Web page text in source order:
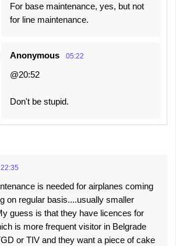
For base maintenance, yes, but not
for line maintenance.
Anonymous 05:22
@20:52
Don't be stupid.
22:35
is needed for airplanes coming
on regular basis....usually smaller
guess is that they have licences for
is more frequent visitor in Belgrade
or TIV and they want a piece of cake